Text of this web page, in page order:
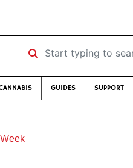
Start typing to search …
GUIDES SUPPORT